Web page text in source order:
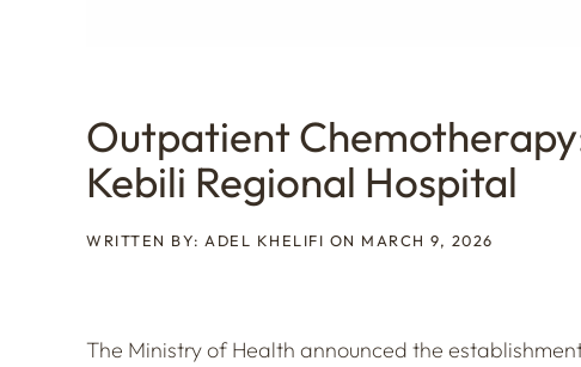
Outpatient
Kebili Regional Hospital
WRITTEN BY: ADEL KHELIFI ON MARCH 9, 2026
The Ministry of Health announced the